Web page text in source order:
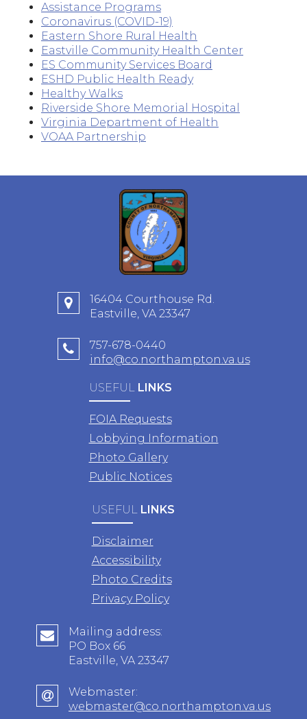
Assistance Programs
Coronavirus (COVID-19)
Eastern Shore Rural Health
Eastville Community Health Center
ES Community Services Board
ESHD Public Health Ready
Healthy Walks
Riverside Shore Memorial Hospital
Virginia Department of Health
VOAA Partnership
16404 Courthouse Rd.
Eastville, VA 23347
757-678-0440
info@co.northampton.va.us
USEFUL LINKS
FOIA Requests
Lobbying Information
Photo Gallery
Public Notices
USEFUL LINKS
Disclaimer
Accessibility
Photo Credits
Privacy Policy
Mailing address:
PO Box 66
Eastville, VA 23347
Webmaster:
webmaster@co.northampton.va.us